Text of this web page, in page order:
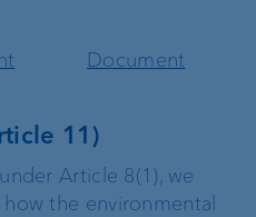
Document
11)
Article 8(1), we
the environmental